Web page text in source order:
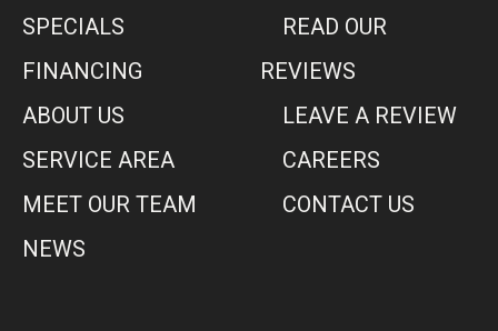
SPECIALS
FINANCING
ABOUT US
SERVICE AREA
MEET OUR TEAM
NEWS
READ OUR
REVIEWS
LEAVE A REVIEW
CAREERS
CONTACT US